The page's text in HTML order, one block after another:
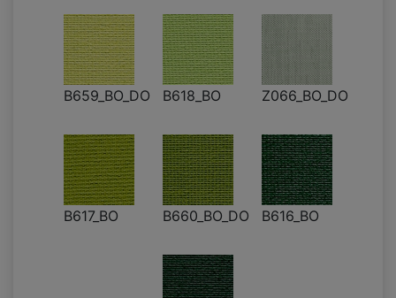
B659_BO_DO B618_BO Z066_BO_DO
B617_BO B660_BO_DO B616_BO